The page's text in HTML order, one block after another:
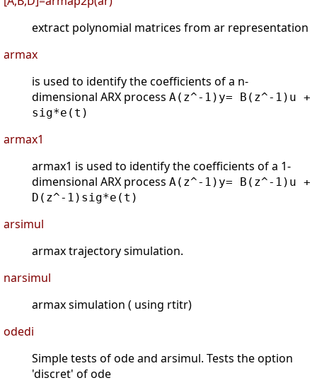
extract polynomial matrices from ar representation
armax
is used to identify the coefficients of a n-
dimensional ARX process A(z^-1)y= B(z^-1)u +
sig*e(t)
armax1
armax1 is used to identify the coefficients of a 1-
dimensional ARX process A(z^-1)y= B(z^-1)u +
D(z^-1)sig*e(t)
arsimul
armax trajectory simulation.
narsimul
armax simulation ( using rtitr)
odedi
Simple tests of ode and arsimul. Tests the option
'discret' of ode